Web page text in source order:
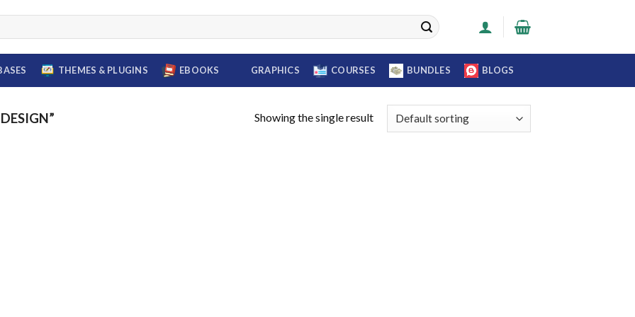
THEMES & PLUGINS EBOOKS GRAPHICS COURSES BUNDLES BLOGS
Showing the single result